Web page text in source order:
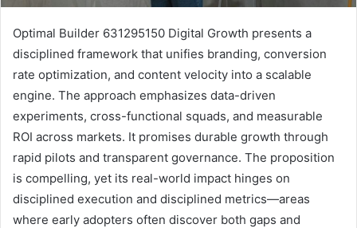
Optimal Builder 631295150 Digital Growth presents a
disciplined framework that unifies branding, conversion
rate optimization, and content velocity into a scalable
engine. The approach emphasizes data-driven
experiments, cross-functional squads, and measurable
ROI across markets. It promises durable growth through
rapid pilots and transparent governance. The proposition
is compelling, yet its real-world impact hinges on
disciplined execution and disciplined metrics—areas
where early adopters often discover both gaps and